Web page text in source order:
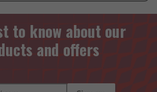
to know about our
and offers